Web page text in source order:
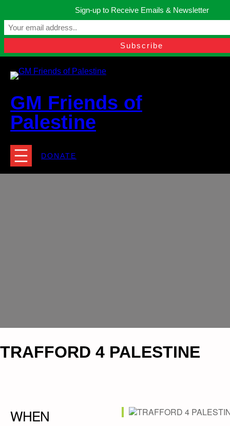
content
Manchester, United Kingdom.
contact@gmfriendsofpalestine.org
GM Friends of
Palestine
DONATE
TRAFFORD 4 PALESTINE
WHEN
Sign-up to Receive Emails & Newsletter